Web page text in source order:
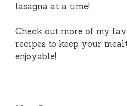
lasagna at a time!
Check out more of my
recipes to keep your
enjoyable!